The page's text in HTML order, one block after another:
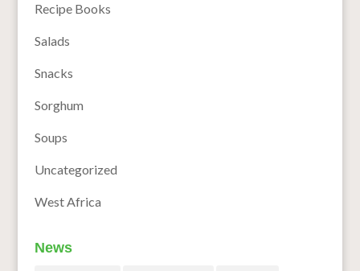
Recipe Books
Salads
Snacks
Sorghum
Soups
Uncategorized
West Africa
News